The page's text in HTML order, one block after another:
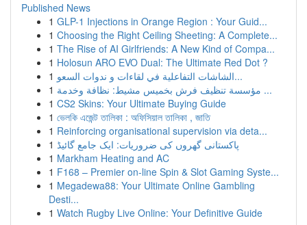
Published News
1 GLP-1 Injections in Orange Region : Your Guid...
1 Choosing the Right Ceiling Sheeting: A Complete...
1 The Rise of AI Girlfriends: A New Kind of Compa...
1 Holosun ARO EVO Dual: The Ultimate Red Dot ?
1
الشاشات التفاعلية في لقاءات و ندوات السعو...
1
مؤسسة تنظيف فرش بخميس مشيط: نظافة وخدمة ...
1 CS2 Skins: Your Ultimate Buying Guide
1 ভেলকি এজেন্ট তালিকা : অফিসিয়াল তালিকা , জাতি
1 Reinforcing organisational supervision via deta...
1 پاکستانی گھروں کی ضروریات: ایک جامع گائیڈ
1 Markham Heating and AC
1 F168 – Premier on-line Spin & Slot Gaming Syste...
1 Megadewa88: Your Ultimate Online Gambling
Desti...
1 Watch Rugby Live Online: Your Definitive Guide